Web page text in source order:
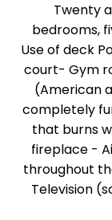
Twenty
bedrooms,
Use of deck
court- Gym
(American
completely
that burns
fireplace -
throughout
Television